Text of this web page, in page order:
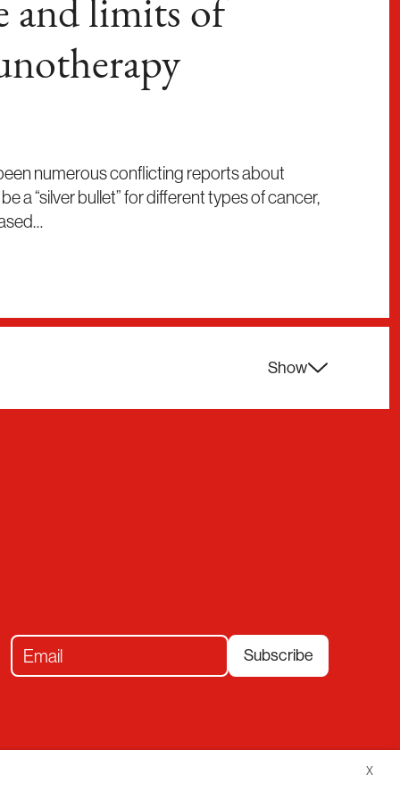
and limits of
numerous conflicting reports about
a “silver bullet” for different types of cancer,
Show
Subscribe
X